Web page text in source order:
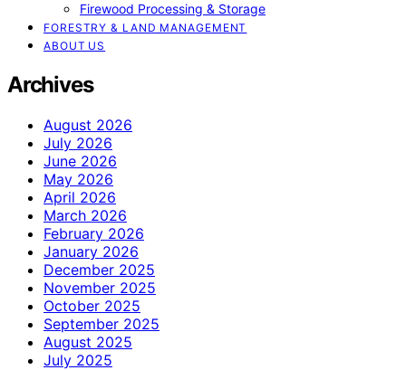
Firewood Processing & Storage
FORESTRY & LAND MANAGEMENT
ABOUT US
Archives
August 2026
July 2026
June 2026
May 2026
April 2026
March 2026
February 2026
January 2026
December 2025
November 2025
October 2025
September 2025
August 2025
July 2025